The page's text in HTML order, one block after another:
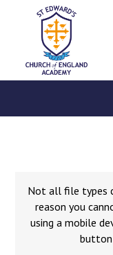
Not all file types
reason you
using a mobile